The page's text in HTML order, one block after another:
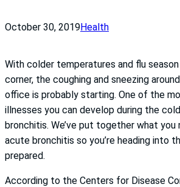
October 30, 2019Health
With colder temperatures and flu
corner, the coughing and sneezing
office is probably starting. One of the
illnesses you can develop during the
bronchitis. We’ve put together what
acute bronchitis so you’re heading into
prepared.
According to the Centers for Disease